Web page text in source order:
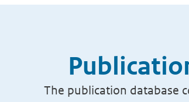
The publication database